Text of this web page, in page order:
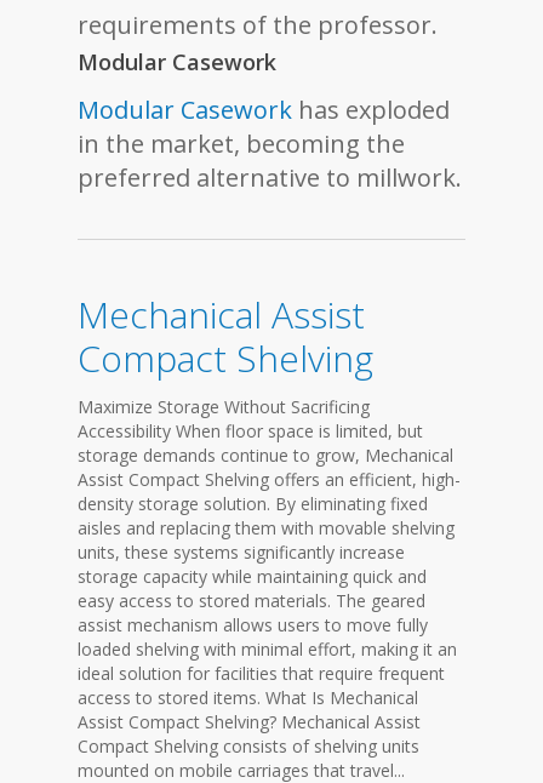
requirements of the professor.
Modular Casework
Modular Casework has exploded
in the market, becoming the
preferred alternative to millwork.
Mechanical Assist
Compact Shelving
Maximize Storage Without Sacrificing
Accessibility When floor space is limited, but
storage demands continue to grow, Mechanical
Assist Compact Shelving offers an efficient, high-
density storage solution. By eliminating fixed
aisles and replacing them with movable shelving
units, these systems significantly increase
storage capacity while maintaining quick and
easy access to stored materials. The geared
assist mechanism allows users to move fully
loaded shelving with minimal effort, making it an
ideal solution for facilities that require frequent
access to stored items. What Is Mechanical
Assist Compact Shelving? Mechanical Assist
Compact Shelving consists of shelving units
mounted on mobile carriages that travel...